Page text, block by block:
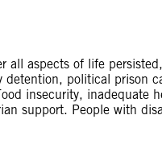
all aspects of life
detention, political prison
insecurity, inadequate
support. People with